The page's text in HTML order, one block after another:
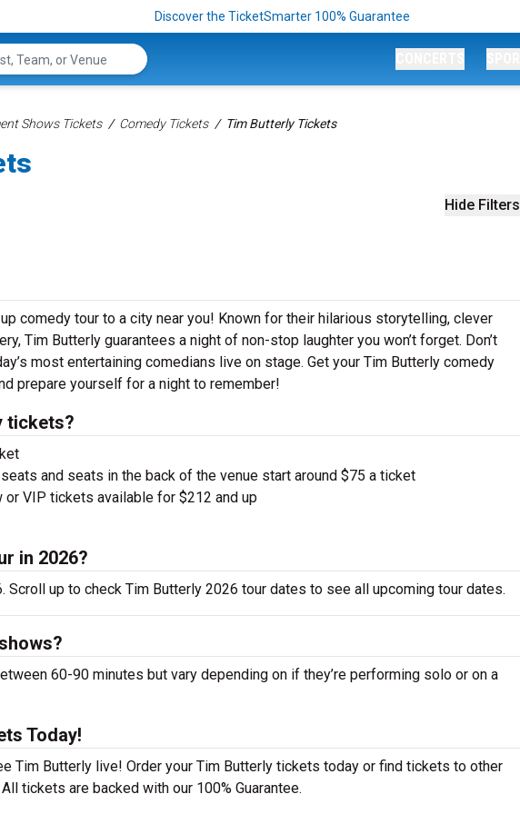
Discover the TicketSmarter 100% Guarantee
Shows Tickets Comedy Tickets Tim Butterly Tickets
Hide Filters
comedy tour to a city near you! Known for their hilarious storytelling, clever
Tim Butterly guarantees a night of non-stop laughter you won’t forget. Don’t
most entertaining comedians live on stage. Get your Tim Butterly comedy
prepare yourself for a night to remember!
tickets?
seats and seats in the back of the venue start around $75 a ticket
or VIP tickets available for $212 and up
in 2026?
Scroll up to check Tim Butterly 2026 tour dates to see all upcoming tour dates.
60-90 minutes but vary depending on if they’re performing solo or on a
Today!
Tim Butterly live! Order your Tim Butterly tickets today or find tickets to other
tickets are backed with our 100% Guarantee.